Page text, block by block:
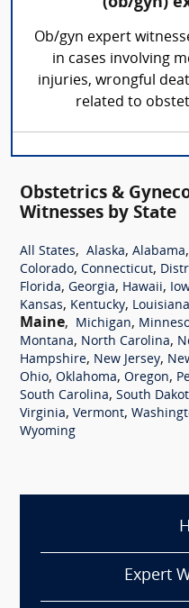
(ob/gyn)
Ob/gyn expert
in cases involving
injuries, wrongful
related to
Obstetrics &
Witnesses by State
All States, Alaska, Alabama,
Colorado, Connecticut,
Florida, Georgia, Hawaii,
Kansas, Kentucky, Louisiana
Maine, Michigan,
Montana, North Carolina,
Hampshire, New Jersey,
Ohio, Oklahoma, Oregon,
South Carolina, South
Virginia, Vermont,
Wyoming
Expert